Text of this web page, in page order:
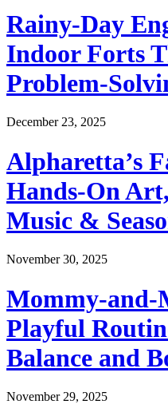
Rainy-Day
Indoor Forts
Problem-
December 23, 2025
Alpharetta’s
Hands-On
Music &
November 30, 2025
Mommy-and-
Playful
Balance and
November 29, 2025